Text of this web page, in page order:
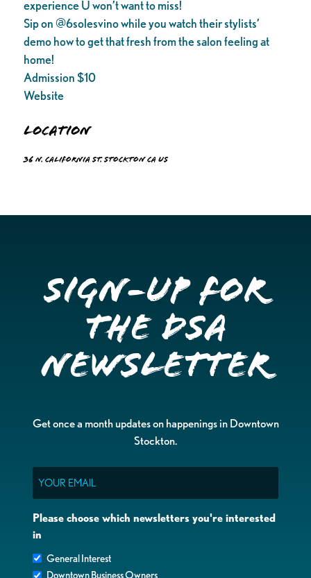
experience U won’t want to miss!
Sip on @6solesvino while you watch their stylists’
demo how to get that fresh from the salon feeling at
home!
Admission $10
Website
Location
36 N. California St. Stockton CA US
Sign-up for
the DSA
Newsletter
Get once a month updates on happenings in Downtown
Stockton.
Please choose which newsletters you're interested
in
General Interest